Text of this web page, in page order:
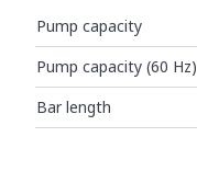
Pump capacity
Pump capacity (60 Hz)
Bar length